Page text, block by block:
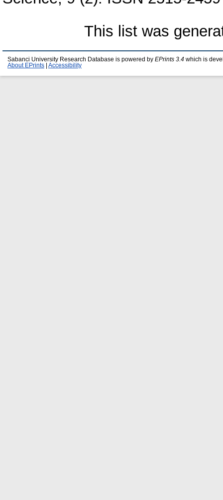
This list was
Sabanci University Research Database is powered by EPrints 3.4 which is
About EPrints
Accessibility